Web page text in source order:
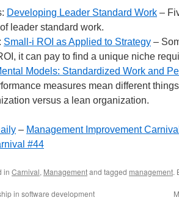
Developing Leader Standard Work –
leader standard work.
Small-i ROI as Applied to Strategy –
it can pay to find a unique niche
Models: Standardized Work and
measures mean different
versus a lean organization.
– Management Improvement
#44
in Carnival, Managementand tagged management.
in software development